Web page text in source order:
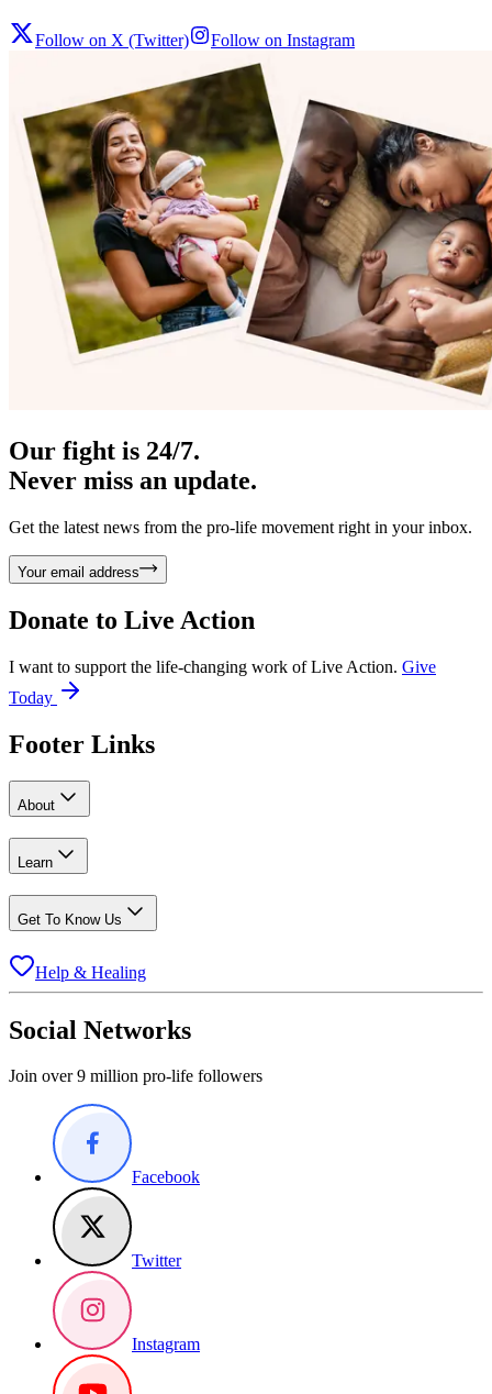
Follow on X (Twitter) Follow on Instagram
Our fight is 24/7.
Never miss an update.
Get the latest news from the pro-life movement right in your inbox.
Your email address
Donate to Live Action
I want to support the life-changing work of Live Action. Give
Today
Footer Links
About
Learn
Get To Know Us
Help & Healing
Social Networks
Join over 9 million pro-life followers
Facebook
Twitter
Instagram